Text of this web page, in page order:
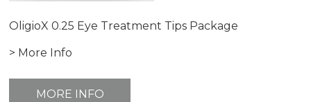
OligioX 0.25 Eye Treatment Tips Package
> More Info
MORE INFO